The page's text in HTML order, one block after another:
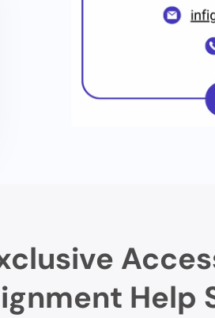
Help